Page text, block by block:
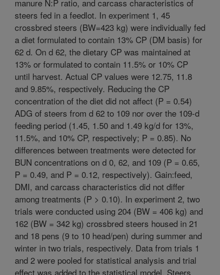
manure N:P ratio, and carcass characteristics of
steers fed in a feedlot. In experiment 1, 45
crossbred steers (BW=423 kg) were individually fed
a diet formulated to contain 13% CP (DM basis) for
62 d. On d 62, the dietary CP was maintained at
13% or formulated to contain 11.5% or 10% CP
until harvest. Actual CP values were 12.75, 11.8
and 9.85%, respectively. Reducing the CP
concentration of the diet did not affect (P = 0.54)
ADG of steers from d 62 to 109 nor over the 109-d
feeding period (1.45, 1.50 and 1.49 kg/d for 13%,
11.5%, and 10% CP, respectively; P = 0.85). No
differences between treatments were detected for
BUN concentrations on d 0, 62, and 109 (P = 0.65,
P = 0.49, and P = 0.12, respectively). Gain:feed,
DMI, and carcass characteristics did not differ
among treatments (P > 0.10). In experiment 2, two
trials were conducted using 204 (BW = 406 kg) and
162 (BW = 342 kg) crossbred steers housed in 21
and 18 pens (9 to 10 head/pen) during summer and
winter in two trials, respectively. Data from trials 1
and 2 were pooled for statistical analysis and trial
effect was added to the statistical model. Steers